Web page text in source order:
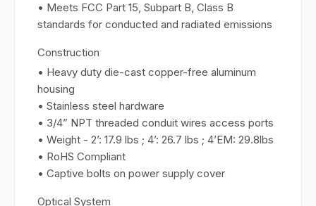
• Meets FCC Part 15, Subpart B, Class B
standards for conducted and radiated emissions
Construction
• Heavy duty die-cast copper-free aluminum
housing
• Stainless steel hardware
• 3/4” NPT threaded conduit wires access ports
• Weight - 2’: 17.9 lbs ; 4’: 26.7 lbs ; 4’EM: 29.8lbs
• RoHS Compliant
• Captive bolts on power supply cover
Optical System